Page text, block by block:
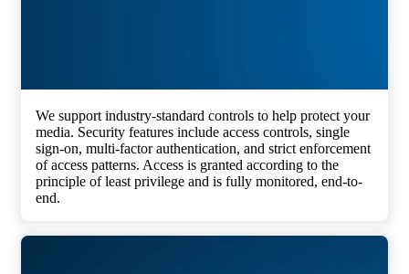
We support industry-standard controls to help protect your
media. Security features include access controls, single
sign-on, multi-factor authentication, and strict enforcement
of access patterns. Access is granted according to the
principle of least privilege and is fully monitored, end-to-
end.